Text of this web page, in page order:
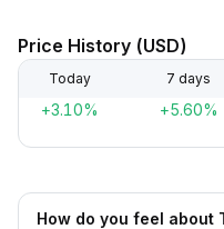
Price History (USD)
Today 7 days
+3.10% +5.60%
How do you feel about